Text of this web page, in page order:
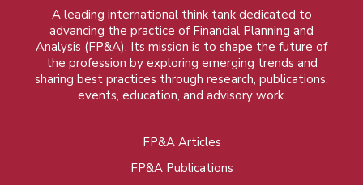
A leading international think tank dedicated to
advancing the practice of Financial Planning and
Analysis (FP&A). Its mission is to shape the future of
the profession by exploring emerging trends and
sharing best practices through research, publications,
events, education, and advisory work.
FP&A Articles
FP&A Publications